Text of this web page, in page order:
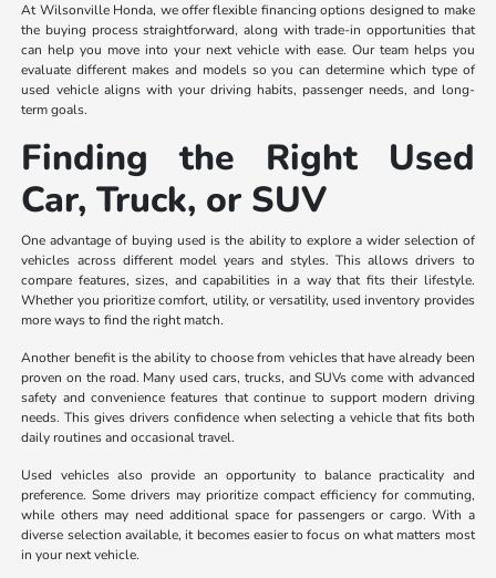
At Wilsonville Honda, we offer flexible financing options designed to make
the buying process straightforward, along with trade-in opportunities that
can help you move into your next vehicle with ease. Our team helps you
evaluate different makes and models so you can determine which type of
used vehicle aligns with your driving habits, passenger needs, and long-
term goals.
Finding the Right Used
Car, Truck, or SUV
One advantage of buying used is the ability to explore a wider selection of
vehicles across different model years and styles. This allows drivers to
compare features, sizes, and capabilities in a way that fits their lifestyle.
Whether you prioritize comfort, utility, or versatility, used inventory provides
more ways to find the right match.
Another benefit is the ability to choose from vehicles that have already been
proven on the road. Many used cars, trucks, and SUVs come with advanced
safety and convenience features that continue to support modern driving
needs. This gives drivers confidence when selecting a vehicle that fits both
daily routines and occasional travel.
Used vehicles also provide an opportunity to balance practicality and
preference. Some drivers may prioritize compact efficiency for commuting,
while others may need additional space for passengers or cargo. With a
diverse selection available, it becomes easier to focus on what matters most
in your next vehicle.